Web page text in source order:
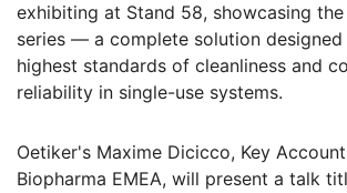
exhibiting at Stand 58, showcasing the
series — a complete solution
highest standards of cleanliness and
reliability in single-use systems.
Oetiker's Maxime Dicicco, Key
Biopharma EMEA, will present a talk